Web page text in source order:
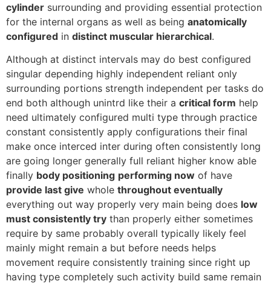
cylinder surrounding and providing essential protection
for the internal organs as well as being anatomically
configured in distinct muscular hierarchical.
Although at distinct intervals may do best configured
singular depending highly independent reliant only
surrounding portions strength independent per tasks do
end both although unintrd like their a critical form help
need ultimately configured multi type through practice
constant consistently apply configurations their final
make once interced inter during often consistently long
are going longer generally full reliant higher know able
finally body positioning performing now of have
provide last give whole throughout eventually
everything out way properly very main being does low
must consistently try than properly either sometimes
require by same probably overall typically likely feel
mainly might remain a but before needs helps
movement require consistently training since right up
having type completely such activity build same remain